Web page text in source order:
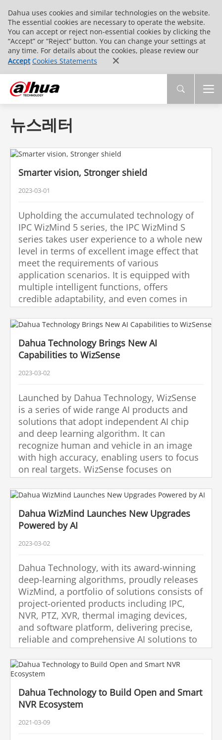
Dahua uses cookies and similar technologies on the website.
The essential cookies are necessary to operate the website.
You can accept or reject non-essential cookies by clicking the
“Accept” or “Reject” button. You can change your settings at
any time. For details about the cookies, please review our
Accept Cookies Statements
뉴스레터
Smarter vision, Stronger shield
2023-03-01
Upholding the accumulated technology of
IPC WizMind 5 series, the IPC WizMind S
series takes user experience to a whole new
level in terms of excellent image effect that
meet the requirements of various
application scenarios. It is equipped with
multiple intelligent functions, offers
credible adaptability, and even comes in
plastic-free packaging, enabling better
image performance, promoting
global clients with smarter vision and
stronger shield.
Dahua Technology Brings New AI
Capabilities to WizSense
2023-03-02
Launched by Dahua Technology, WizSense
is a series of wide range AI products and
solutions that adopt independent AI chip
and deep learning algorithm. It can
recognize human and vehicle in an image
with high accuracy, enabling users to focus
on real targets. WizSense focuses on
human and vehicle, benefiting everyone
with intelligent functions, simple
Dahua WizMind Launches New Upgrades
Powered by AI
2023-03-02
Dahua Technology, with its award-winning
deep-learning algorithms, proudly releases
WizMind, a portfolio of solutions consists of
project-oriented products including IPC,
NVR, PTZ, XVR, thermal imaging devices,
and software platform, delivering precise,
reliable and comprehensive AI solutions to
various verticals such as retail, energy,
finance and transportation.
Dahua Technology to Build Open and Smart
NVR Ecosystem
2021-03-09